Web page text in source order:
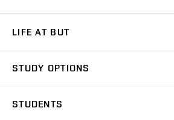
LIFE AT BUT
Dormitories
STUDY OPTIONS
STUDENTS